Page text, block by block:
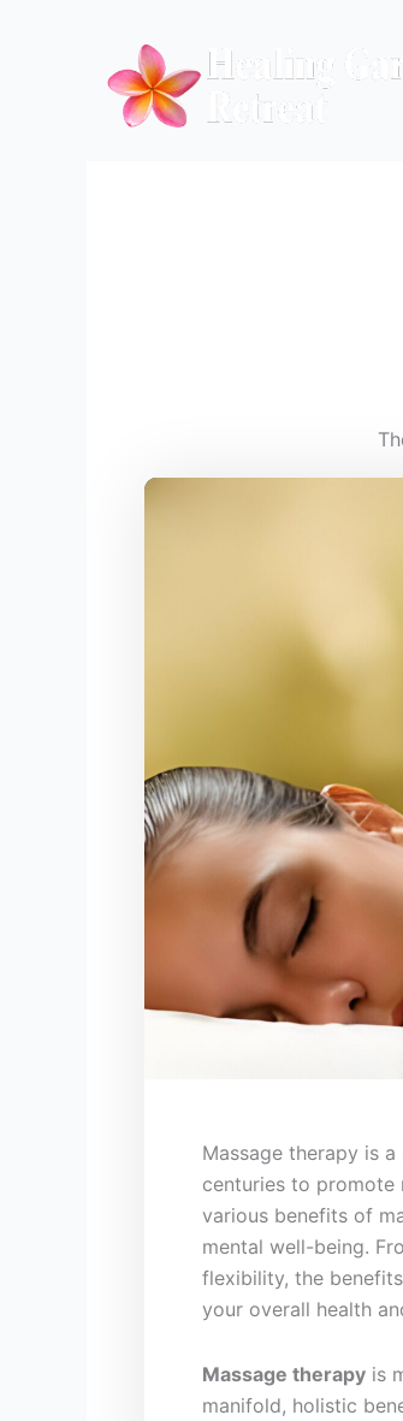
Massage therapy is
centuries to promote
various benefits of
mental well-being.
flexibility, the
your overall health
Massage therapy is
manifold, holistic